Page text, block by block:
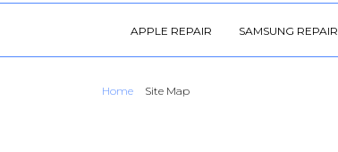
APPLE REPAIR SAMSUNG REPAIR
Home Site Map